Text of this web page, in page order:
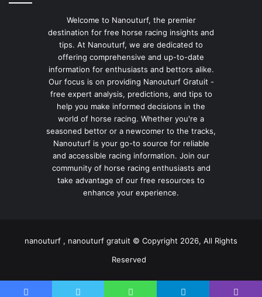
Welcome to Nanouturf, the premier
destination for free horse racing insights and
tips. At Nanouturf, we are dedicated to
offering comprehensive and up-to-date
information for enthusiasts and bettors alike.
Our focus is on providing Nanouturf Gratuit -
free expert analysis, predictions, and tips to
help you make informed decisions in the
world of horse racing. Whether you're a
seasoned bettor or a newcomer to the tracks,
Nanouturf is your go-to source for reliable
and accessible racing information. Join our
community of horse racing enthusiasts and
take advantage of our free resources to
enhance your experience.
nanouturf , nanouturf gratuit © Copyright 2026, All Rights
Reserved